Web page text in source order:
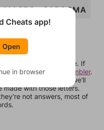
MACRO SARCOMA
change them
around in an update. If
out ourword unscrambler.
are on your level and we'll
made with those letters.
not answers, most of
Cheats app!
Open
in browser